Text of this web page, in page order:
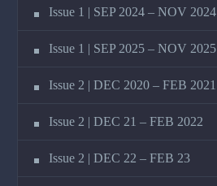
Issue 1 | SEP 2024 – NOV 2024
Issue 1 | SEP 2025 – NOV 2025
Issue 2 | DEC 2020 – FEB 2021
Issue 2 | DEC 21 – FEB 2022
Issue 2 | DEC 22 – FEB 23